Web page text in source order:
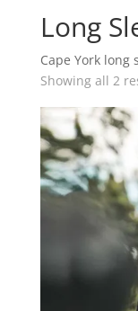
Long
Cape York long
Showing all 2